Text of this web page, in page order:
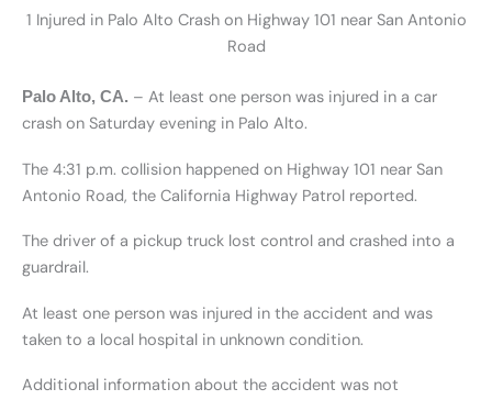
1 Injured in Palo Alto Crash on Highway 101 near San Antonio
Road
Palo Alto, CA. – At least one person was injured in a car
crash on Saturday evening in Palo Alto.
The 4:31 p.m. collision happened on Highway 101 near San
Antonio Road, the California Highway Patrol reported.
The driver of a pickup truck lost control and crashed into a
guardrail.
At least one person was injured in the accident and was
taken to a local hospital in unknown condition.
Additional information about the accident was not